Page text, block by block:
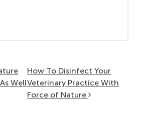
Well
How To Disinfect Your
Veterinary Practice With
Force of Nature